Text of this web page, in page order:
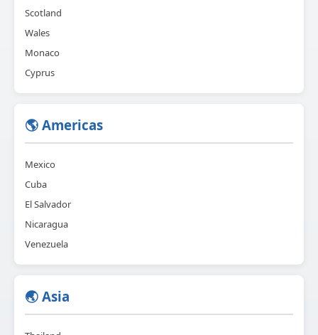
Scotland
Wales
Monaco
Cyprus
🌎 Americas
Mexico
Cuba
El Salvador
Nicaragua
Venezuela
🌏 Asia